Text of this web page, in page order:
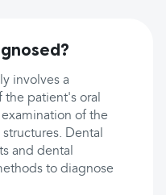
involves a
patient's oral
of the
Dental
and dental
to diagnose